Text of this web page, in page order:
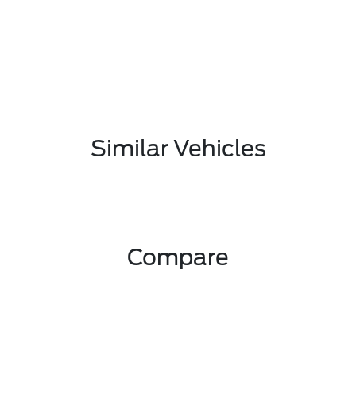
Similar Vehicles
Compare